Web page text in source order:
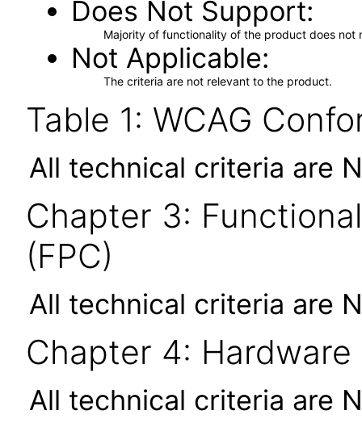
Does Not Support
Majority of functionality of the product does not
Not Applicable
The criteria are not relevant to the product.
Table 1: WCAG
All technical criteria are
Chapter 3:
(FPC)
All technical criteria are
Chapter 4: Hardware
All technical criteria are